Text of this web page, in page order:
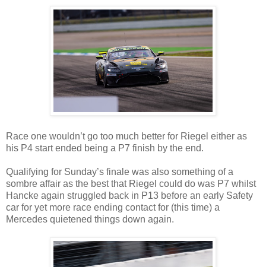
Race one wouldn’t go too much better for Riegel either as
his P4 start ended being a P7 finish by the end.
Qualifying for Sunday’s finale was also something of a
sombre affair as the best that Riegel could do was P7 whilst
Hancke again struggled back in P13 before an early Safety
car for yet more race ending contact for (this time) a
Mercedes quietened things down again.